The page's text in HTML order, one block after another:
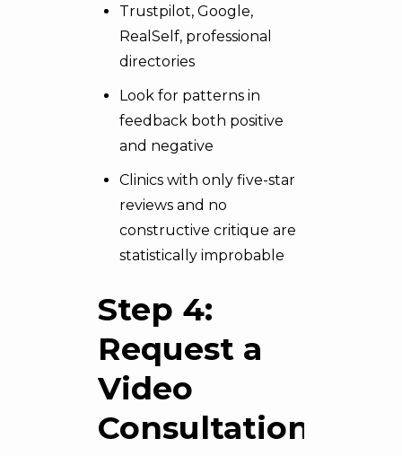
Trustpilot, Google,
RealSelf, professional
directories
Look for patterns in
feedback both positive
and negative
Clinics with only five-star
reviews and no
constructive critique are
statistically improbable
Step 4:
Request a
Video
Consultation